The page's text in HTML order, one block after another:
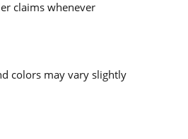
claims whenever
colors may vary slightly